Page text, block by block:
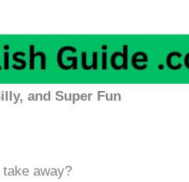
and Super Fun
away?